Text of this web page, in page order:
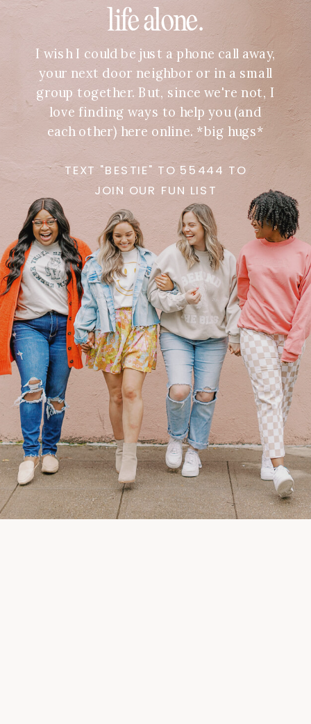
life alone.
I wish I could be just a phone call away,
your next door neighbor or in a small
group together. But, since we're not, I
love finding ways to help you (and
each other) here online. *big hugs*
TEXT "BESTIE" TO 55444 TO
JOIN OUR FUN LIST